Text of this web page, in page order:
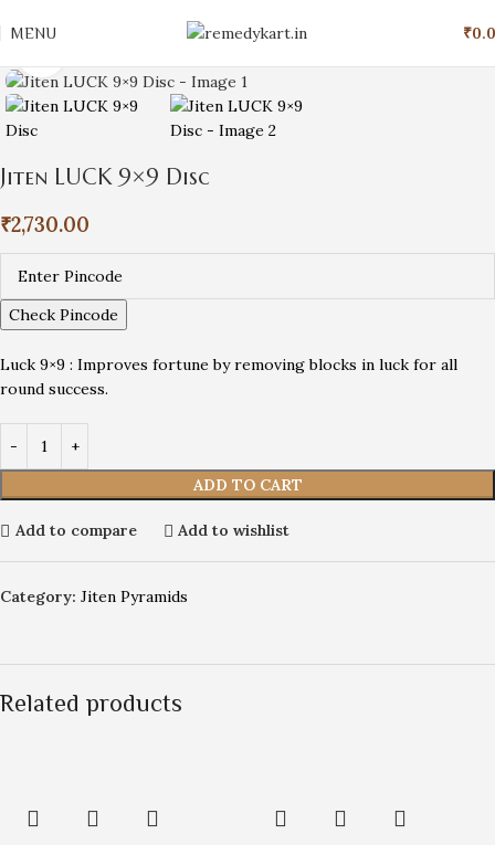
MENU ₹
Jiten LUCK 9×9 Disc
₹2,730.00
Check Pincode
Luck 9×9 : Improves fortune by removing blocks in luck for all
round success.
ADD TO CART
Add to compare Add to wishlist
Category: Jiten Pyramids
Related products